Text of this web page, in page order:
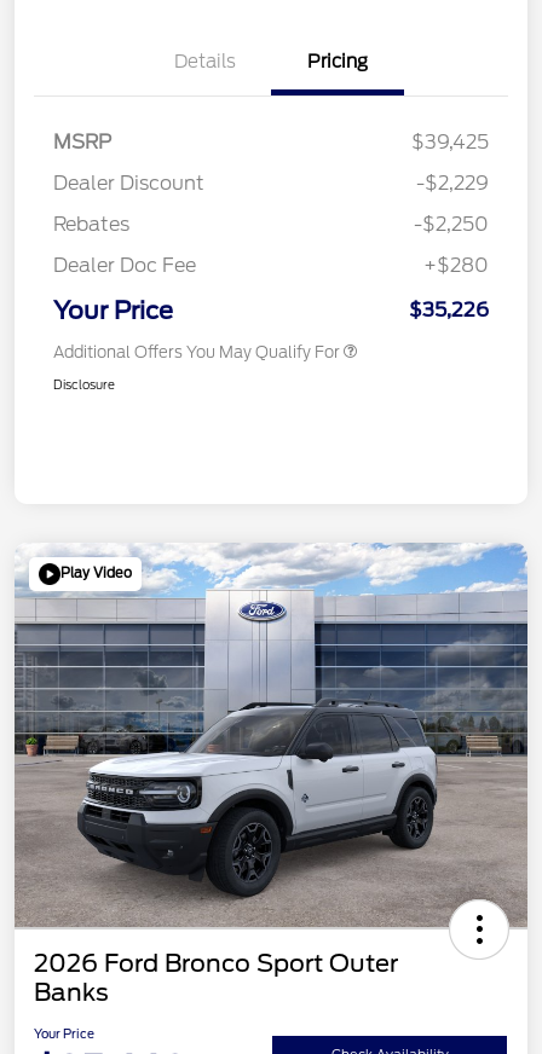
Details Pricing
MSRP
$39,425
Dealer Discount
-$2,229
Rebates
-$2,250
Dealer Doc Fee
+$280
Your Price $35,226
Additional Offers You May Qualify For
Disclosure
Play Video
2026 Ford Bronco Sport Outer
Banks
Your Price